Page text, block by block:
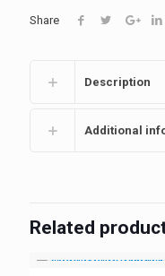
Share
Description
Additional
Related